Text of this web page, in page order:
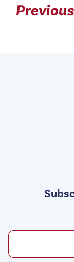
Previous